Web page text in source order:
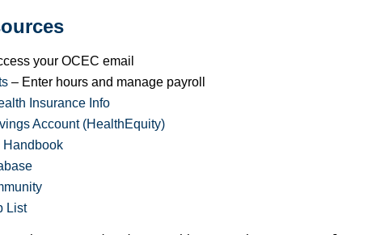
your OCEC email
– Enter hours and manage payroll
Insurance Info
Account (HealthEquity)
Handbook
List